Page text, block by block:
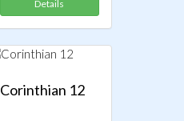
Details
Corinthian 12